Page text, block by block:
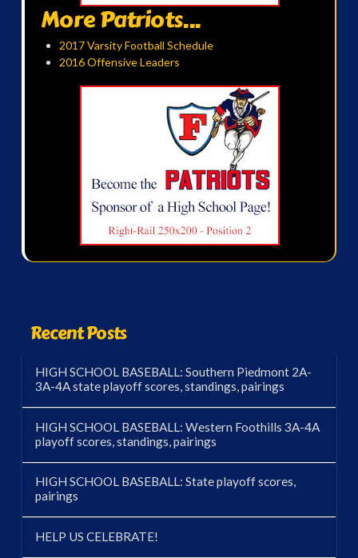
More Patriots...
2017 Varsity Football Schedule
2016 Offensive Leaders
Recent Posts
HIGH SCHOOL BASEBALL: Southern Piedmont 2A-
3A-4A state playoff scores, standings, pairings
HIGH SCHOOL BASEBALL: Western Foothills 3A-4A
playoff scores, standings, pairings
HIGH SCHOOL BASEBALL: State playoff scores,
pairings
HELP US CELEBRATE!